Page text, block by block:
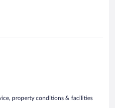
property conditions & facilities